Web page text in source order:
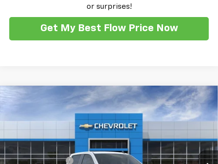
or surprises!
Get My Best Flow Price Now
2026 Chevrolet Silverado 1500Custom
Flow Chevrolet of Winston-Salem
1GCPKBEK9TZ146038Stock:T29994Model:CK10543
Courtesy Transportation Unit Int.
$42,697
PRICE
MSRP:
$51,000
Administrative Fee
$799